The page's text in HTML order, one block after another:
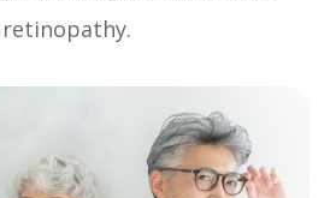
retinopathy.